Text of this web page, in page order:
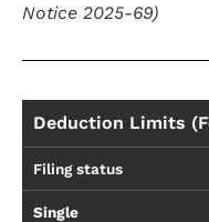
Notice 2025-69)
Deduction Limits
Filing status
Single